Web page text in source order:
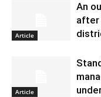
Article
An
after
Article